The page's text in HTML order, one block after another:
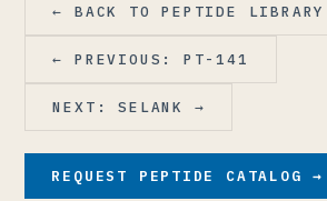
← BACK TO PEPTIDE LIBRARY
← PREVIOUS: PT-141
NEXT: SELANK →
REQUEST PEPTIDE CATALOG →